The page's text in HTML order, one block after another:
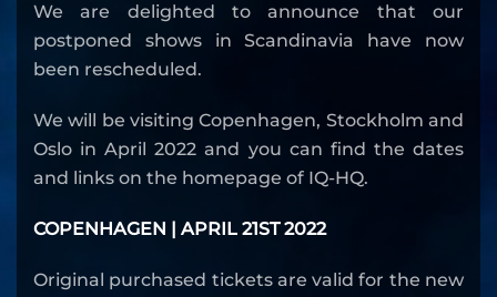
We are delighted to announce that our
postponed shows in Scandinavia have now
been rescheduled.
We will be visiting Copenhagen, Stockholm and
Oslo in April 2022 and you can find the dates
and links on the homepage of IQ-HQ.
COPENHAGEN | APRIL 21ST 2022
Original purchased tickets are valid for the new